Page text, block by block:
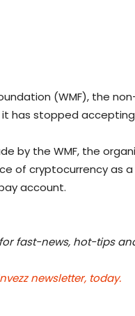
(WMF), the
has stopped
by the WMF, the
of cryptocurrency as
account.
fast-news, hot-tips
newsletter, today.